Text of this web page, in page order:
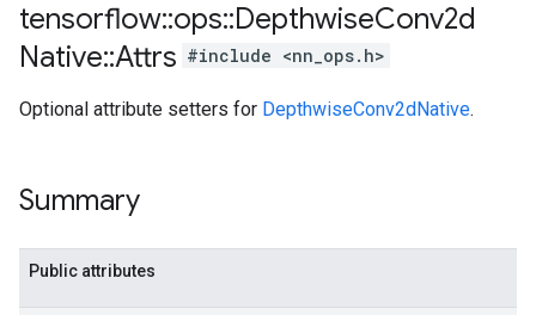
tensorflow::ops::DepthwiseConv2d
Native::Attrs #include <nn_ops.h>
Optional attribute setters for DepthwiseConv2dNative.
Summary
Public attributes